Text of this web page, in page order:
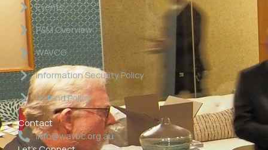
Events
P&M Overview
WAVCG
Information Security Policy
Refund Policy
Contact
info@wavbc.org.au